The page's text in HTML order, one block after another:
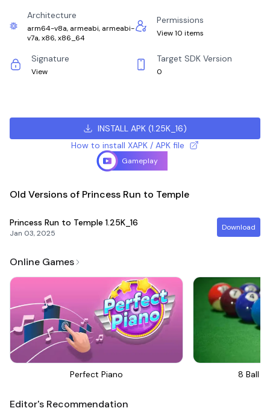
Architecture
arm64-v8a, armeabi, armeabi-
v7a, x86, x86_64
Permissions
View 10 items
Signature
View
Target SDK Version
0
INSTALL APK(1.25K_16)
How to install XAPK / APK file
Gameplay
Old Versions of Princess Run to Temple
Princess Run to Temple 1.25K_16
Jan 03, 2025
Download
Online Games
Perfect Piano 8 Ball
Editor's Recommendation